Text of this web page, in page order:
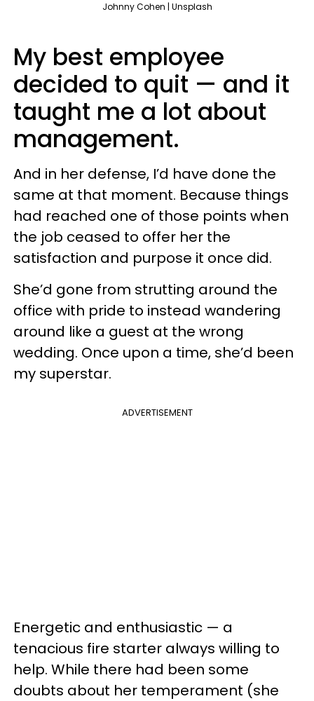
Johnny Cohen | Unsplash
My best employee
decided to quit — and it
taught me a lot about
management.
And in her defense, I’d have done the
same at that moment. Because things
had reached one of those points when
the job ceased to offer her the
satisfaction and purpose it once did.
She’d gone from strutting around the
office with pride to instead wandering
around like a guest at the wrong
wedding. Once upon a time, she’d been
my superstar.
ADVERTISEMENT
Energetic and enthusiastic — a
tenacious fire starter always willing to
help. While there had been some
doubts about her temperament (she